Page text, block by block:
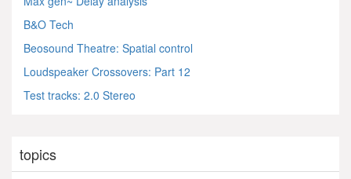
B&O Tech
Beosound Theatre: Spatial control
Loudspeaker Crossovers: Part 12
Test tracks: 2.0 Stereo
topics